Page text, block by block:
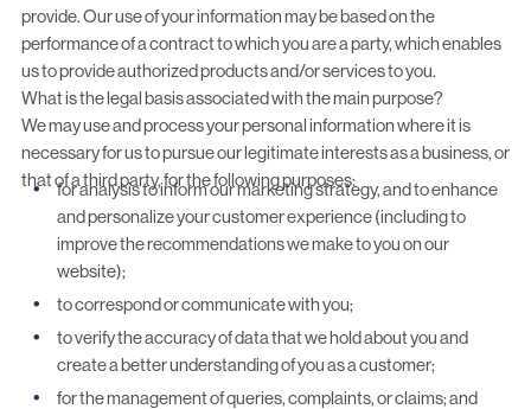
provide. Our use of your information may be based on the
performance of a contract to which you are a party, which enables
us to provide authorized products and/or services to you.
What is the legal basis associated with the main purpose?
We may use and process your personal information where it is
necessary for us to pursue our legitimate interests as a business, or
that of a third party, for the following purposes:
for analysis to inform our marketing strategy, and to enhance
and personalize your customer experience (including to
improve the recommendations we make to you on our
website);
to correspond or communicate with you;
to verify the accuracy of data that we hold about you and
create a better understanding of you as a customer;
for the management of queries, complaints, or claims; and